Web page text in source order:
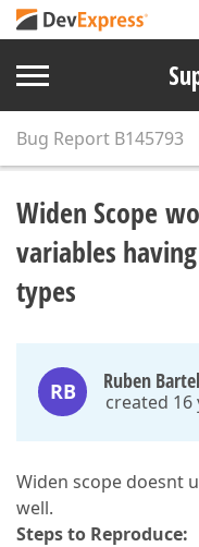
Bug Report B145793
Widen Scope
variables
types
RB Ruben
created 16
Widen scope doesnt
well.
Steps to Reproduce: